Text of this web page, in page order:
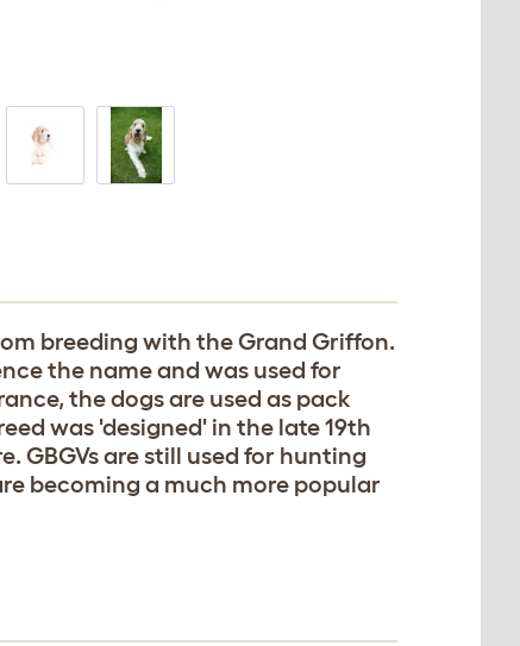
breeding with the Grand Griffon.
the name and was used for
the dogs are used as pack
was 'designed' in the late 19th
GBGVs are still used for hunting
becoming a much more popular